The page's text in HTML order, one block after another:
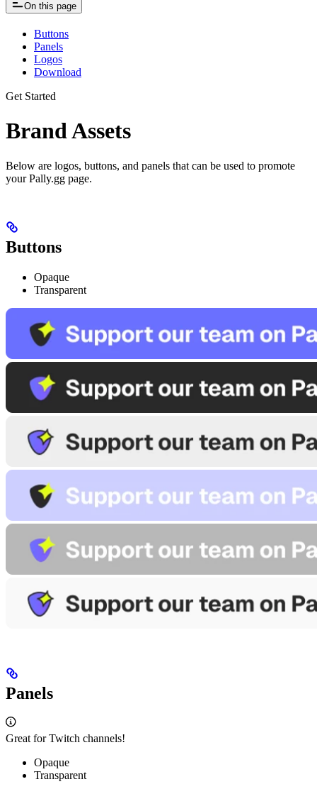
On this page
Buttons
Panels
Logos
Download
Get Started
Brand Assets
Below are logos, buttons, and panels that can be used to promote
your Pally.gg page.
Buttons
Opaque
Transparent
Panels
Great for Twitch channels!
Opaque
Transparent